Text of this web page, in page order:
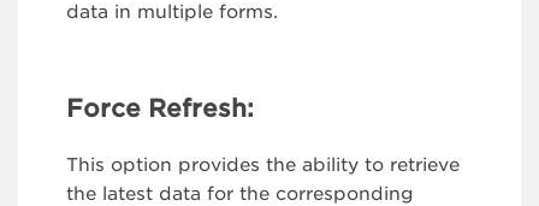
data in multiple forms.
Force Refresh:
This option provides the ability to retrieve
the latest data for the corresponding